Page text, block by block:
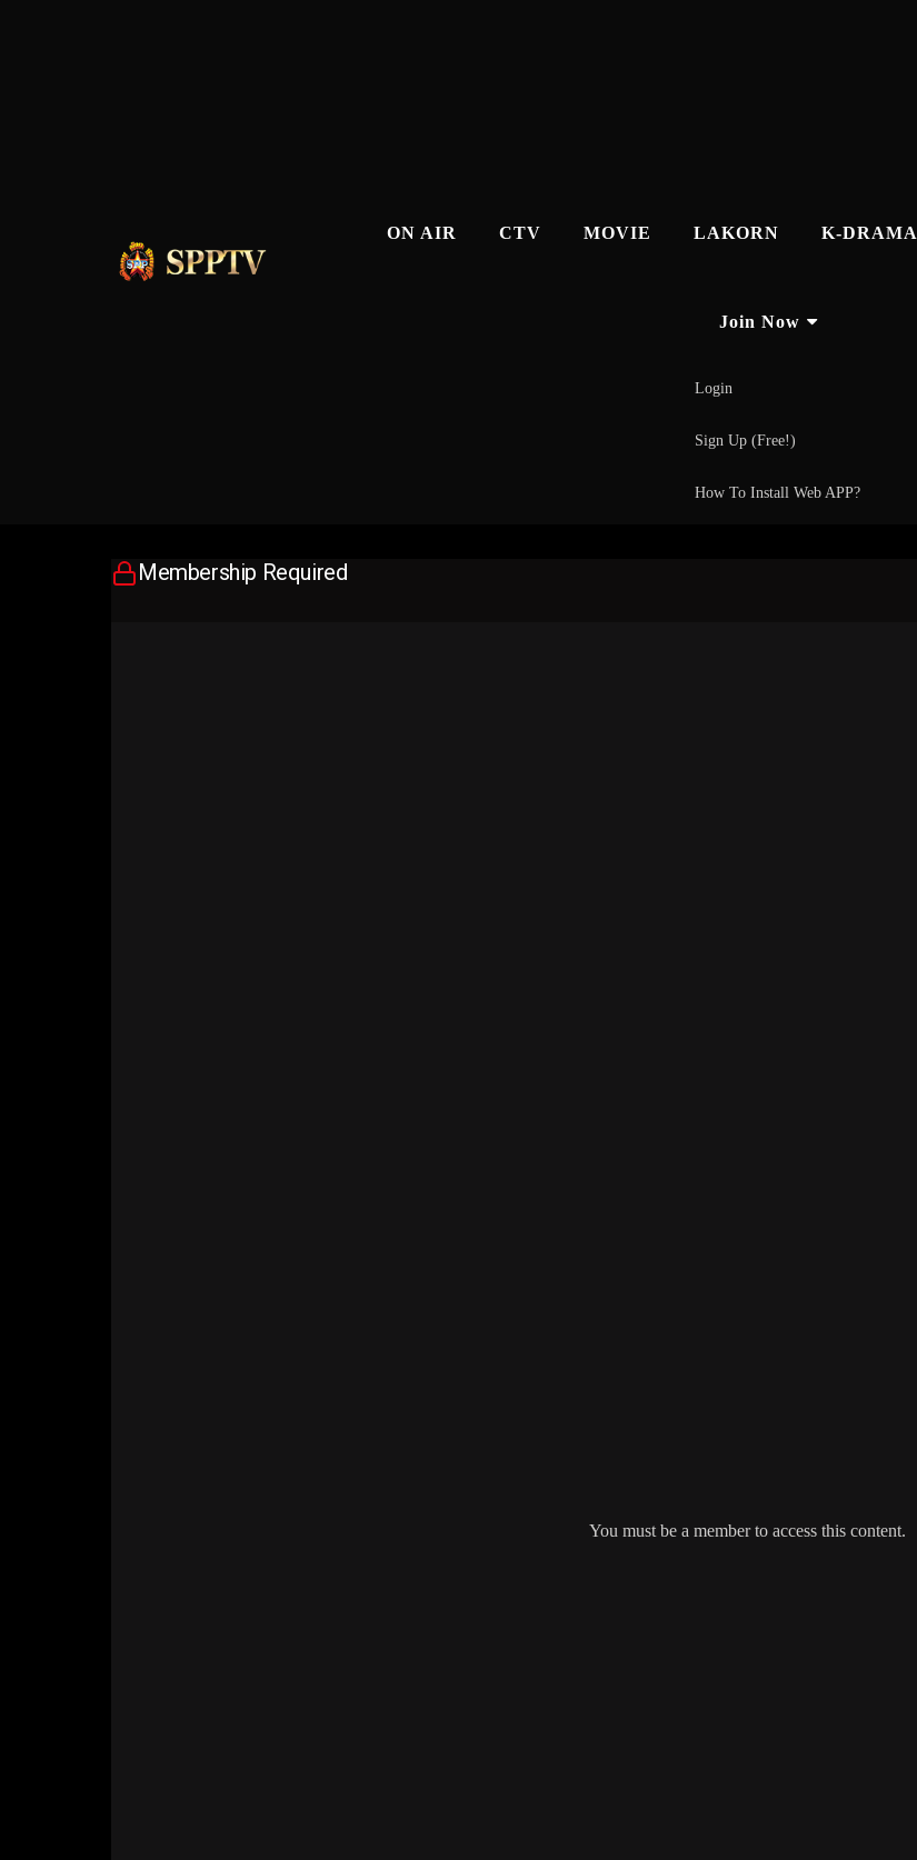
ON AIR CTV MOVIE LAKORN K-DRAMA
Join Now
Login
Sign Up (Free!)
How To Install Web APP?
Membership Required
You must be a member to access this content.